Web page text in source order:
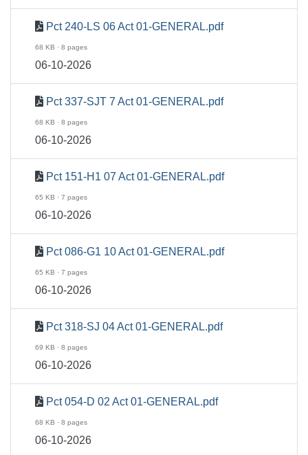
Pct 240-LS 06 Act 01-GENERAL.pdf
68 KB · 8 pages
06-10-2026
Pct 337-SJT 7 Act 01-GENERAL.pdf
68 KB · 8 pages
06-10-2026
Pct 151-H1 07 Act 01-GENERAL.pdf
65 KB · 7 pages
06-10-2026
Pct 086-G1 10 Act 01-GENERAL.pdf
65 KB · 7 pages
06-10-2026
Pct 318-SJ 04 Act 01-GENERAL.pdf
69 KB · 8 pages
06-10-2026
Pct 054-D 02 Act 01-GENERAL.pdf
68 KB · 8 pages
06-10-2026